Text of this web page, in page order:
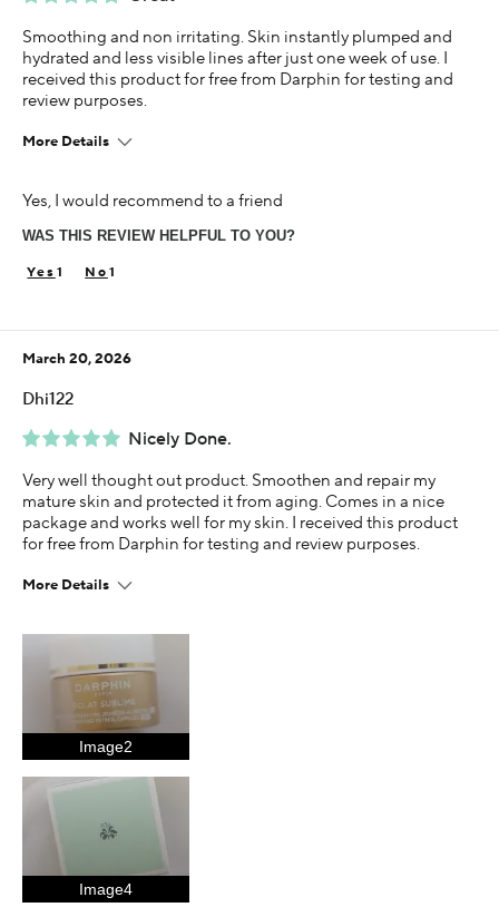
Smoothing and non irritating. Skin instantly plumped and
hydrated and less visible lines after just one week of use. I
received this product for free from Darphin for testing and
review purposes.
More Details
product, sweepstakes/contest, loyalty gift)
Yes, I would recommend to a friend
WAS THIS REVIEW HELPFUL TO YOU?
1 1
Nicely Done.
March 20, 2026
Dhi122
Very well thought out product. Smoothen and repair my
mature skin and protected it from aging. Comes in a nice
package and works well for my skin. I received this product
for free from Darphin for testing and review purposes.
More Details
Skin Concern
Aging
Using Darphin for
Less than 1 year
I was incentivized to give this review (for ex. free
product, sweepstakes/contest, loyalty gift)
Image2
Image4